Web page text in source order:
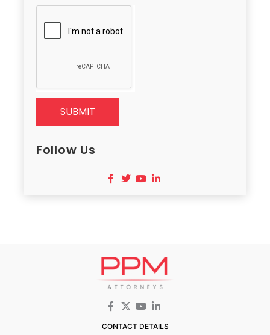
SUBMIT
Follow Us
CONTACT DETAILS